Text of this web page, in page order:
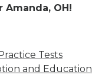
Amanda, OH!
Tests
and Education